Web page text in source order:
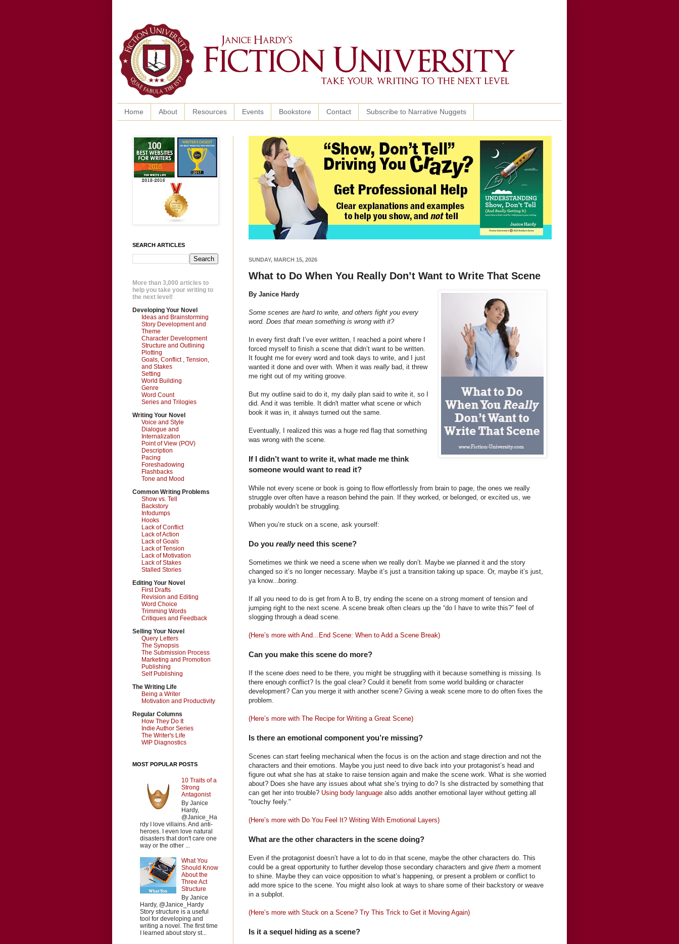
Home About Resources Events Bookstore Contact Subscribe to Narrative Nuggets
SUNDAY, MARCH 15, 2026
What to Do When You Really Don’t Want to Write That Scene
By Janice Hardy
Some scenes are hard to write, and others fight you every
word. Does that mean something is wrong with it?
In every first draft I’ve ever written, I reached a point where I
forced myself to finish a scene that didn’t want to be written.
It fought me for every word and took days to write, and I just
wanted it done and over with. When it was really bad, it threw
me right out of my writing groove.
But my outline said to do it, my daily plan said to write it, so I
did. And it was terrible. It didn't matter what scene or which
book it was in, it always turned out the same.
Eventually, I realized this was a huge red flag that something
was wrong with the scene.
If I didn’t want to write it, what made me think
someone would want to read it?
While not every scene or book is going to flow effortlessly from brain to page, the ones we really
struggle over often have a reason behind the pain. If they worked, or belonged, or excited us, we
probably wouldn’t be struggling.
When you’re stuck on a scene, ask yourself:
Do you really need this scene?
Sometimes we think we need a scene when we really don’t. Maybe we planned it and the story
changed so it’s no longer necessary. Maybe it’s just a transition taking up space. Or, maybe it’s just,
ya know... boring
If all you need to do is get from A to B, try ending the scene on a strong moment of tension and
jumping right to the next scene. A scene break often clears up the “do I have to write this?” feel of
slogging through a dead scene.
(Here’s more with And...End Scene: When to Add a Scene Break)
Can you make this scene do more?
If the scene does need to be there, you might be struggling with it because something is missing. Is
there enough conflict? Is the goal clear? Could it benefit from some world building or character
development? Can you merge it with another scene? Giving a weak scene more to do often fixes the
problem.
(Here’s more with The Recipe for Writing a Great Scene)
Is there an emotional component you’re missing?
Scenes can start feeling mechanical when the focus is on the action and stage direction and not the
characters and their emotions. Maybe you just need to dive back into your protagonist’s head and
figure out what she has at stake to raise tension again and make the scene work. What is she worried
about? Does she have any issues about what she’s trying to do? Is she distracted by something that
can get her into trouble? Using body language also adds another emotional layer without getting all
"touchy feely."
(Here’s more with Do You Feel It? Writing With Emotional Layers)
What are the other characters in the scene doing?
Even if the protagonist doesn’t have a lot to do in that scene, maybe the other characters do. This
could be a great opportunity to further develop those secondary characters and give them a moment
to shine. Maybe they can voice opposition to what’s happening, or present a problem or conflict to
add more spice to the scene. You might also look at ways to share some of their backstory or weave
in a subplot.
(Here’s more with Stuck on a Scene? Try This Trick to Get it Moving Again)
Is it a sequel hiding as a scene?
SEARCH ARTICLES
More than 3,000 articles to
help you take your writing to
the next level!
Developing Your Novel
Ideas and Brainstorming
Story Development and
Theme
Character Development
Structure and Outlining
Plotting
Goals, Conflict , Tension,
and Stakes
Setting
World Building
Genre
Word Count
Series and Trilogies
Writing Your Novel
Voice and Style
Dialogue and
Internalization
Point of View (POV)
Description
Pacing
Foreshadowing
Flashbacks
Tone and Mood
Common Writing Problems
Show vs. Tell
Backstory
Infodumps
Hooks
Lack of Conflict
Lack of Action
Lack of Goals
Lack of Tension
Lack of Motivation
Lack of Stakes
Stalled Stories
Editing Your Novel
First Drafts
Revision and Editing
Word Choice
Trimming Words
Critiques and Feedback
Selling Your Novel
Query Letters
The Synopsis
The Submission Process
Marketing and Promotion
Publishing
Self Publishing
The Writing Life
Being a Writer
Motivation and Productivity
Regular Columns
How They Do It
Indie Author Series
The Writer's Life
WIP Diagnostics
MOST POPULAR POSTS
10 Traits of a
Strong
Antagonist
By Janice
Hardy,
@Janice_Ha
rdy I love villains. And anti-
heroes. I even love natural
disasters that don't care one
way or the other ...
What You
Should Know
About the
Three Act
Structure
By Janice
Hardy, @Janice_Hardy
Story structure is a useful
tool for developing and
writing a novel. The first time
I learned about story st...